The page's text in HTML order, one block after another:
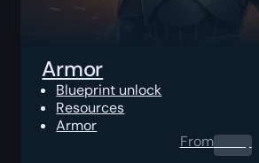
Armor
Blueprint unlock
Resources
Armor
From0.00$